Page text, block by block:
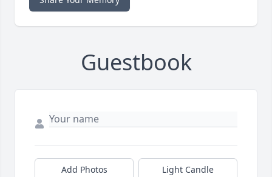
Guestbook
Add Photos Light Candle